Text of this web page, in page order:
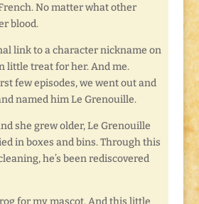
No matter what other
blood.
link to a character nickname on
little treat for her. And me.
few episodes, we went out and
named him Le Grenouille.
she grew older, Le Grenouille
in boxes and bins. Through this
he’s been rediscovered
for my mascot. And this little